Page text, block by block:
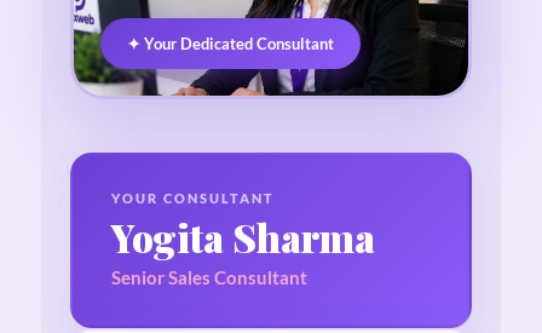
✦ Your Dedicated Consultant
YOUR CONSULTANT
Yogita Sharma
Senior Sales Consultant